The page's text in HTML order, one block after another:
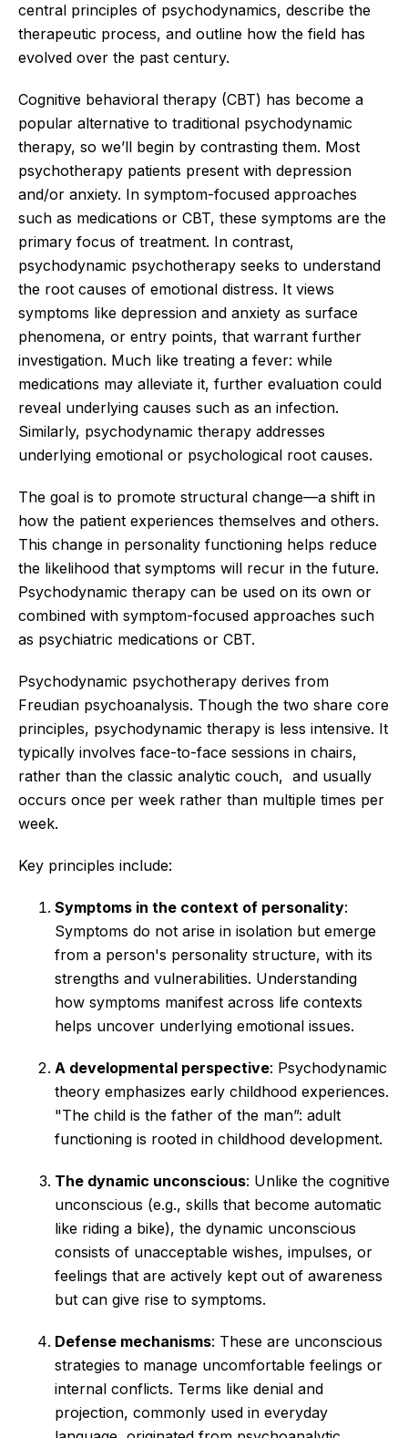
central principles of psychodynamics, describe the
therapeutic process, and outline how the field has
evolved over the past century.
Cognitive behavioral therapy (CBT) has become a
popular alternative to traditional psychodynamic
therapy, so we’ll begin by contrasting them. Most
psychotherapy patients present with depression
and/or anxiety. In symptom-focused approaches
such as medications or CBT, these symptoms are the
primary focus of treatment. In contrast,
psychodynamic psychotherapy seeks to understand
the root causes of emotional distress. It views
symptoms like depression and anxiety as surface
phenomena, or entry points, that warrant further
investigation. Much like treating a fever: while
medications may alleviate it, further evaluation could
reveal underlying causes such as an infection.
Similarly, psychodynamic therapy addresses
underlying emotional or psychological root causes.
The goal is to promote structural change—a shift in
how the patient experiences themselves and others.
This change in personality functioning helps reduce
the likelihood that symptoms will recur in the future.
Psychodynamic therapy can be used on its own or
combined with symptom-focused approaches such
as psychiatric medications or CBT.
Psychodynamic psychotherapy derives from
Freudian psychoanalysis. Though the two share core
principles, psychodynamic therapy is less intensive. It
typically involves face-to-face sessions in chairs,
rather than the classic analytic couch, and usually
occurs once per week rather than multiple times per
week.
Key principles include:
Symptoms in the context of personality:
Symptoms do not arise in isolation but emerge
from a person's personality structure, with its
strengths and vulnerabilities. Understanding
how symptoms manifest across life contexts
helps uncover underlying emotional issues.
A developmental perspective: Psychodynamic
theory emphasizes early childhood experiences.
"The child is the father of the man”: adult
functioning is rooted in childhood development.
The dynamic unconscious: Unlike the cognitive
unconscious (e.g., skills that become automatic
like riding a bike), the dynamic unconscious
consists of unacceptable wishes, impulses, or
feelings that are actively kept out of awareness
but can give rise to symptoms.
Defense mechanisms: These are unconscious
strategies to manage uncomfortable feelings or
internal conflicts. Terms like denial and
projection, commonly used in everyday